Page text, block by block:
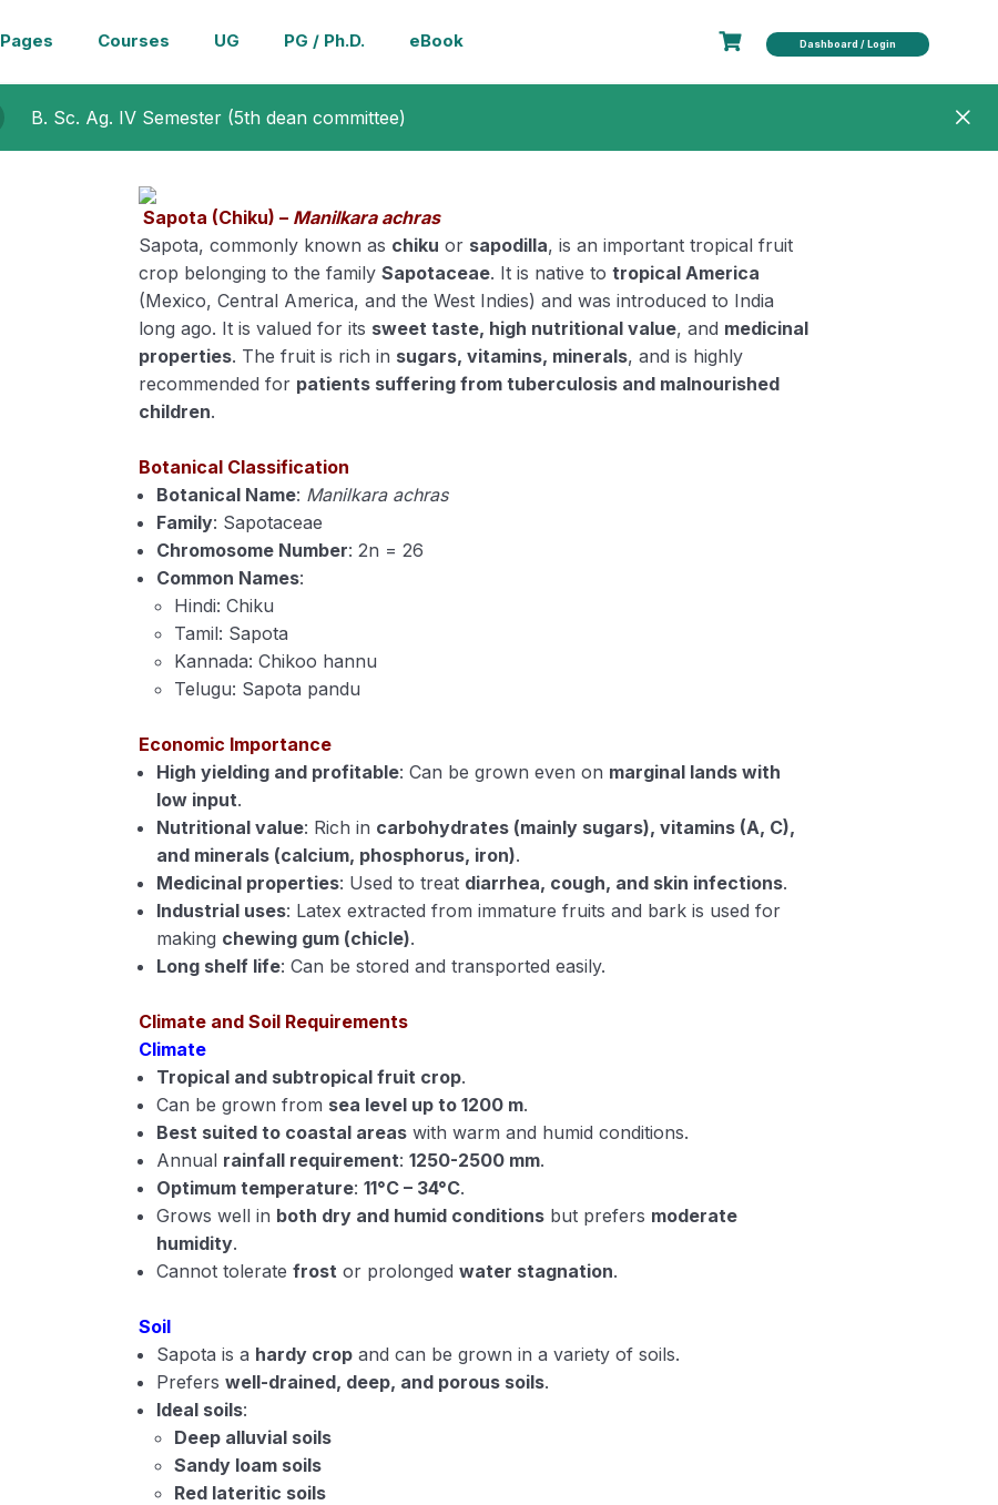
Pages Courses UG PG / Ph.D. eBook Dashboard / Login
B. Sc. Ag. IV Semester (5th dean committee)
Sapota (Chiku) – Manilkara achras
Sapota, commonly known as chiku or sapodilla, is an important tropical fruit
crop belonging to the familySapotaceae. It is native totropical America
(Mexico, Central America, and the West Indies) and was introduced to India
long ago. It is valued for its sweet taste, high nutritional value, and medicinal
properties. The fruit is rich in sugars, vitamins, minerals, and is highly
recommended for patients suffering from tuberculosis and malnourished
children.
Botanical Classification
Botanical Name: Manilkara achras
Family: Sapotaceae
Chromosome Number: 2n = 26
Common Names:
Hindi: Chiku
Tamil: Sapota
Kannada: Chikoo hannu
Telugu: Sapota pandu
Economic Importance
High yielding and profitable: Can be grown even on marginal lands with
low input.
Nutritional value: Rich in carbohydrates (mainly sugars), vitamins (A, C),
and minerals (calcium, phosphorus, iron).
Medicinal properties: Used to treat diarrhea, cough, and skin infections.
Industrial uses: Latex extracted from immature fruits and bark is used for
making chewing gum (chicle).
Long shelf life: Can be stored and transported easily.
Climate and Soil Requirements
Climate
Tropical and subtropical fruit crop.
Can be grown from sea level up to 1200 m.
Best suited to coastal areas with warm and humid conditions.
Annual rainfall requirement:1250-2500 mm.
Optimum temperature:11°C – 34°C.
Grows well in both dry and humid conditions but prefers moderate
humidity.
Cannot toleratefrost or prolongedwater stagnation.
Soil
Sapota is a hardy crop and can be grown in a variety of soils.
Preferswell-drained, deep, and porous soils.
Ideal soils:
Deep alluvial soils
Sandy loam soils
Red lateritic soils